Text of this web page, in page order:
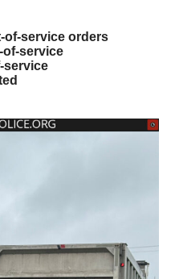
of-service orders
of-service
service